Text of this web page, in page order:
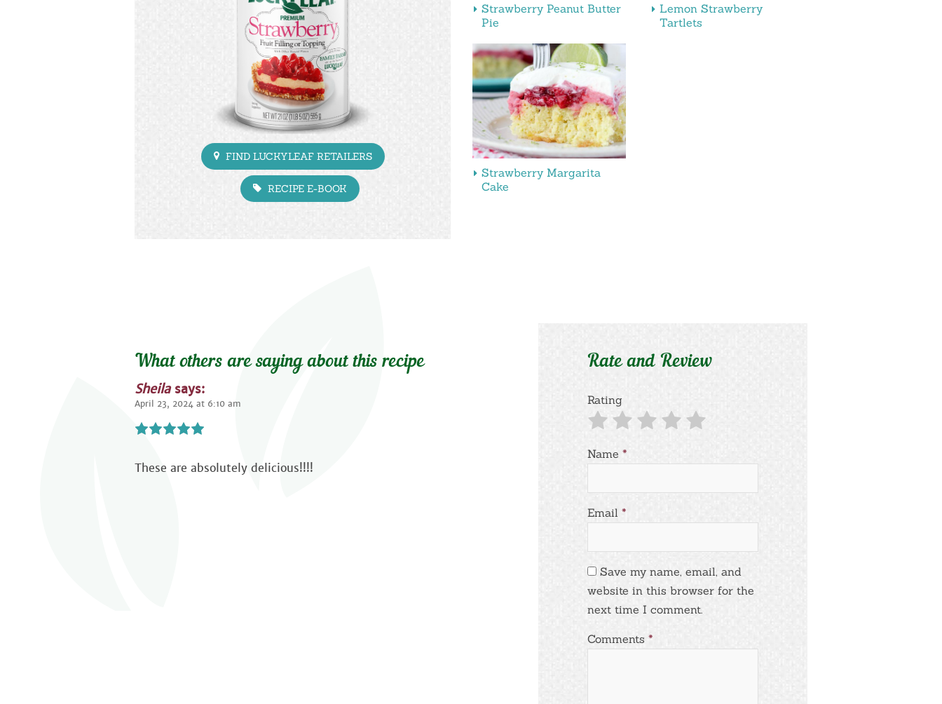
FIND LUCKYLEAF RETAILERS
RECIPE E-BOOK
Strawberry Peanut Butter
Pie
Lemon Strawberry
Tartlets
Strawberry Margarita
Cake
What others are saying about this recipe
Sheila says:
April 23, 2024 at 6:10 am
These are absolutely delicious!!!!
Rate and Review
Rating
Name *
Email *
Save my name, email, and
website in this browser for the
next time I comment.
Comments *